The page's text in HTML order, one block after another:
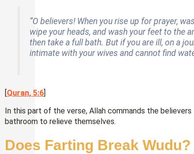
“O believers! When you rise up for prayer,
wipe your heads, and wash your feet to the
then take a full bath. But if you are ill, on a
intimate with your wives and cannot find
Quran, 5:6
In this part of the verse, Allah commands the
bathroom to relieve themselves.
Does Farting Break